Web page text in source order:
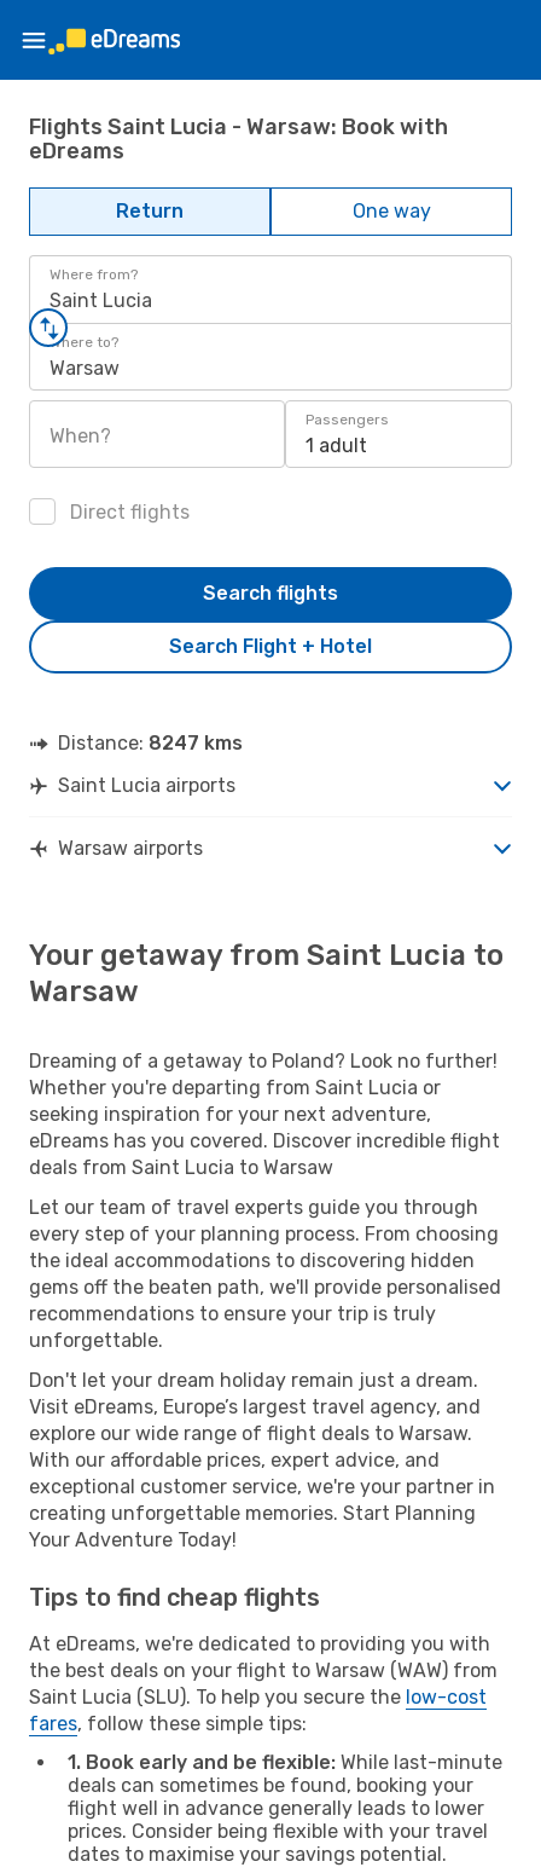
Flights Saint Lucia - Warsaw: Book with
eDreams
Return One way
Where from?
Saint Lucia
Where to?
Warsaw
When?
Passengers
1 adult
Direct flights
Search Flight + Hotel
Search flights
Distance: 8247 kms
Saint Lucia airports
Warsaw airports
Your getaway from Saint Lucia to
Warsaw
Dreaming of a getaway to Poland? Look no further!
Whether you're departing from Saint Lucia or
seeking inspiration for your next adventure,
eDreams has you covered. Discover incredible flight
deals from Saint Lucia to Warsaw
Let our team of travel experts guide you through
every step of your planning process. From choosing
the ideal accommodations to discovering hidden
gems off the beaten path, we'll provide personalised
recommendations to ensure your trip is truly
unforgettable.
Don't let your dream holiday remain just a dream.
Visit eDreams, Europe’s largest travel agency, and
explore our wide range of flight deals to Warsaw.
With our affordable prices, expert advice, and
exceptional customer service, we're your partner in
creating unforgettable memories. Start Planning
Your Adventure Today!
Tips to find cheap flights
At eDreams, we're dedicated to providing you with
the best deals on your flight to Warsaw (WAW) from
Saint Lucia (SLU). To help you secure the low-cost
fares, follow these simple tips:
1. Book early and be flexible: While last-minute
deals can sometimes be found, booking your
flight well in advance generally leads to lower
prices. Consider being flexible with your travel
dates to maximise your savings potential.